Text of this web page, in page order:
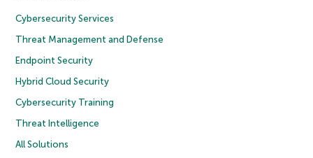
Cybersecurity Services
Threat Management and Defense
Endpoint Security
Hybrid Cloud Security
Cybersecurity Training
Threat Intelligence
All Solutions